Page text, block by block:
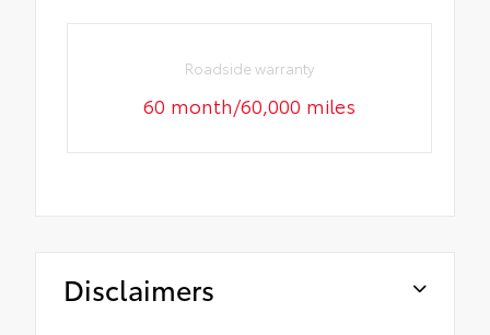
Roadside warranty
60 month/60,000 miles
Disclaimers